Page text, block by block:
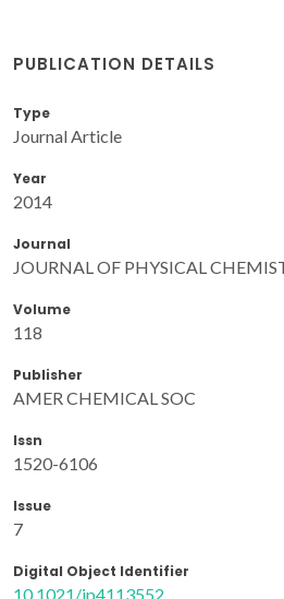
PUBLICATION DETAILS
Type
Journal Article
Year
2014
Journal
JOURNAL OF PHYSICAL
Volume
118
Publisher
AMER CHEMICAL SOC
Issn
1520-6106
Issue
7
Digital Object Identifier
10.1021/jp4113552